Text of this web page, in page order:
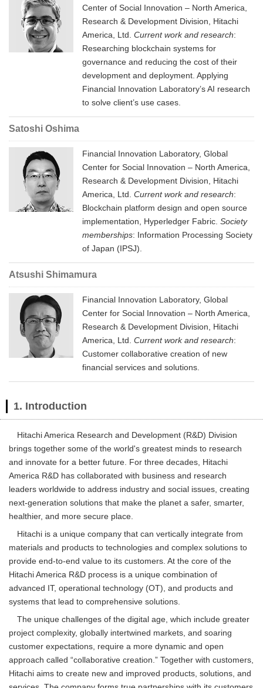
Center of Social Innovation – North America,
Research & Development Division, Hitachi
America, Ltd. Current work and research:
Researching blockchain systems for
governance and reducing the cost of their
development and deployment. Applying
Financial Innovation Laboratory’s AI research
to solve client’s use cases.
Satoshi Oshima
Financial Innovation Laboratory, Global
Center for Social Innovation – North America,
Research & Development Division, Hitachi
America, Ltd. Current work and research:
Blockchain platform design and open source
implementation, Hyperledger Fabric. Society
memberships: Information Processing Society
of Japan (IPSJ).
Atsushi Shimamura
Financial Innovation Laboratory, Global
Center for Social Innovation – North America,
Research & Development Division, Hitachi
America, Ltd. Current work and research:
Customer collaborative creation of new
financial services and solutions.
1. Introduction
Hitachi America Research and Development (R&D) Division
brings together some of the world's greatest minds to research
and innovate for a better future. For three decades, Hitachi
America R&D has collaborated with business and research
leaders worldwide to address industry and social issues, creating
next-generation solutions that make the planet a safer, smarter,
healthier, and more secure place.
Hitachi is a unique company that can vertically integrate from
materials and products to technologies and complex solutions to
provide end-to-end value to its customers. At the core of the
Hitachi America R&D process is a unique combination of
advanced IT, operational technology (OT), and products and
systems that lead to comprehensive solutions.
The unique challenges of the digital age, which include greater
project complexity, globally intertwined markets, and soaring
customer expectations, require a more dynamic and open
approach called “collaborative creation.” Together with customers,
Hitachi aims to create new and improved products, solutions, and